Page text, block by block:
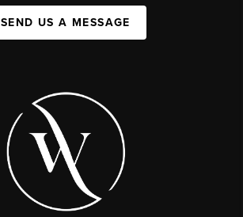
SEND US A MESSAGE